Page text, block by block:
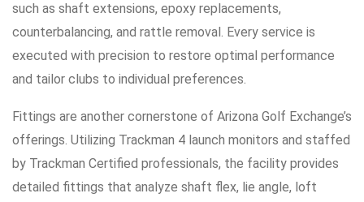
such as shaft extensions, epoxy replacements,
counterbalancing, and rattle removal. Every service is
executed with precision to restore optimal performance
and tailor clubs to individual preferences.
Fittings are another cornerstone of Arizona Golf Exchange’s
offerings. Utilizing Trackman 4 launch monitors and staffed
by Trackman Certified professionals, the facility provides
detailed fittings that analyze shaft flex, lie angle, loft